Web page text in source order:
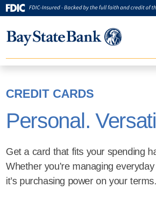
CREDIT CARDS
Personal.
Get a card that fits your spending
Whether you're managing
it’s purchasing power on your terms.